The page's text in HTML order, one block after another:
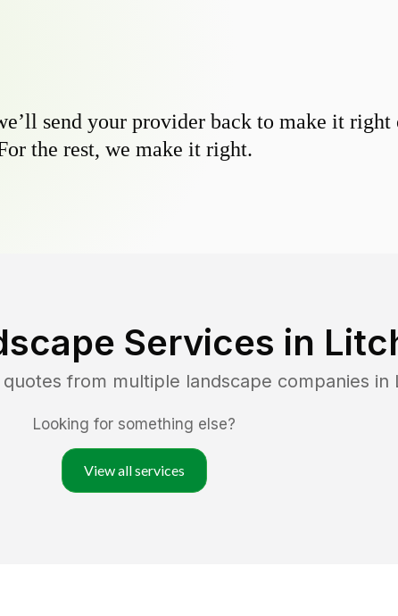
send your provider back to make it right
the rest, we make it right.
Services in
from multiple landscape companies in
Looking for something else?
View all services